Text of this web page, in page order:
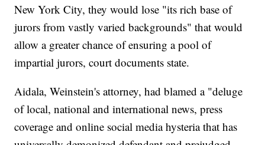
New York City, they would lose "its rich base of
jurors from vastly varied backgrounds" that would
allow a greater chance of ensuring a pool of
impartial jurors, court documents state.
Aidala, Weinstein's attorney, had blamed a "deluge
of local, national and international news, press
coverage and online social media hysteria that has